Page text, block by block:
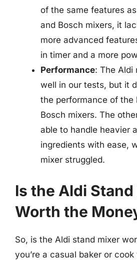
of the same features
and Bosch mixers, it
more advanced
in timer and a more
Performance: The Aldi
well in our tests, but it
the performance of the
Bosch mixers. The
able to handle heavier
ingredients with ease,
mixer struggled.
Is the Aldi
Worth the
So, is the Aldi stand mixer
you’re a casual baker or